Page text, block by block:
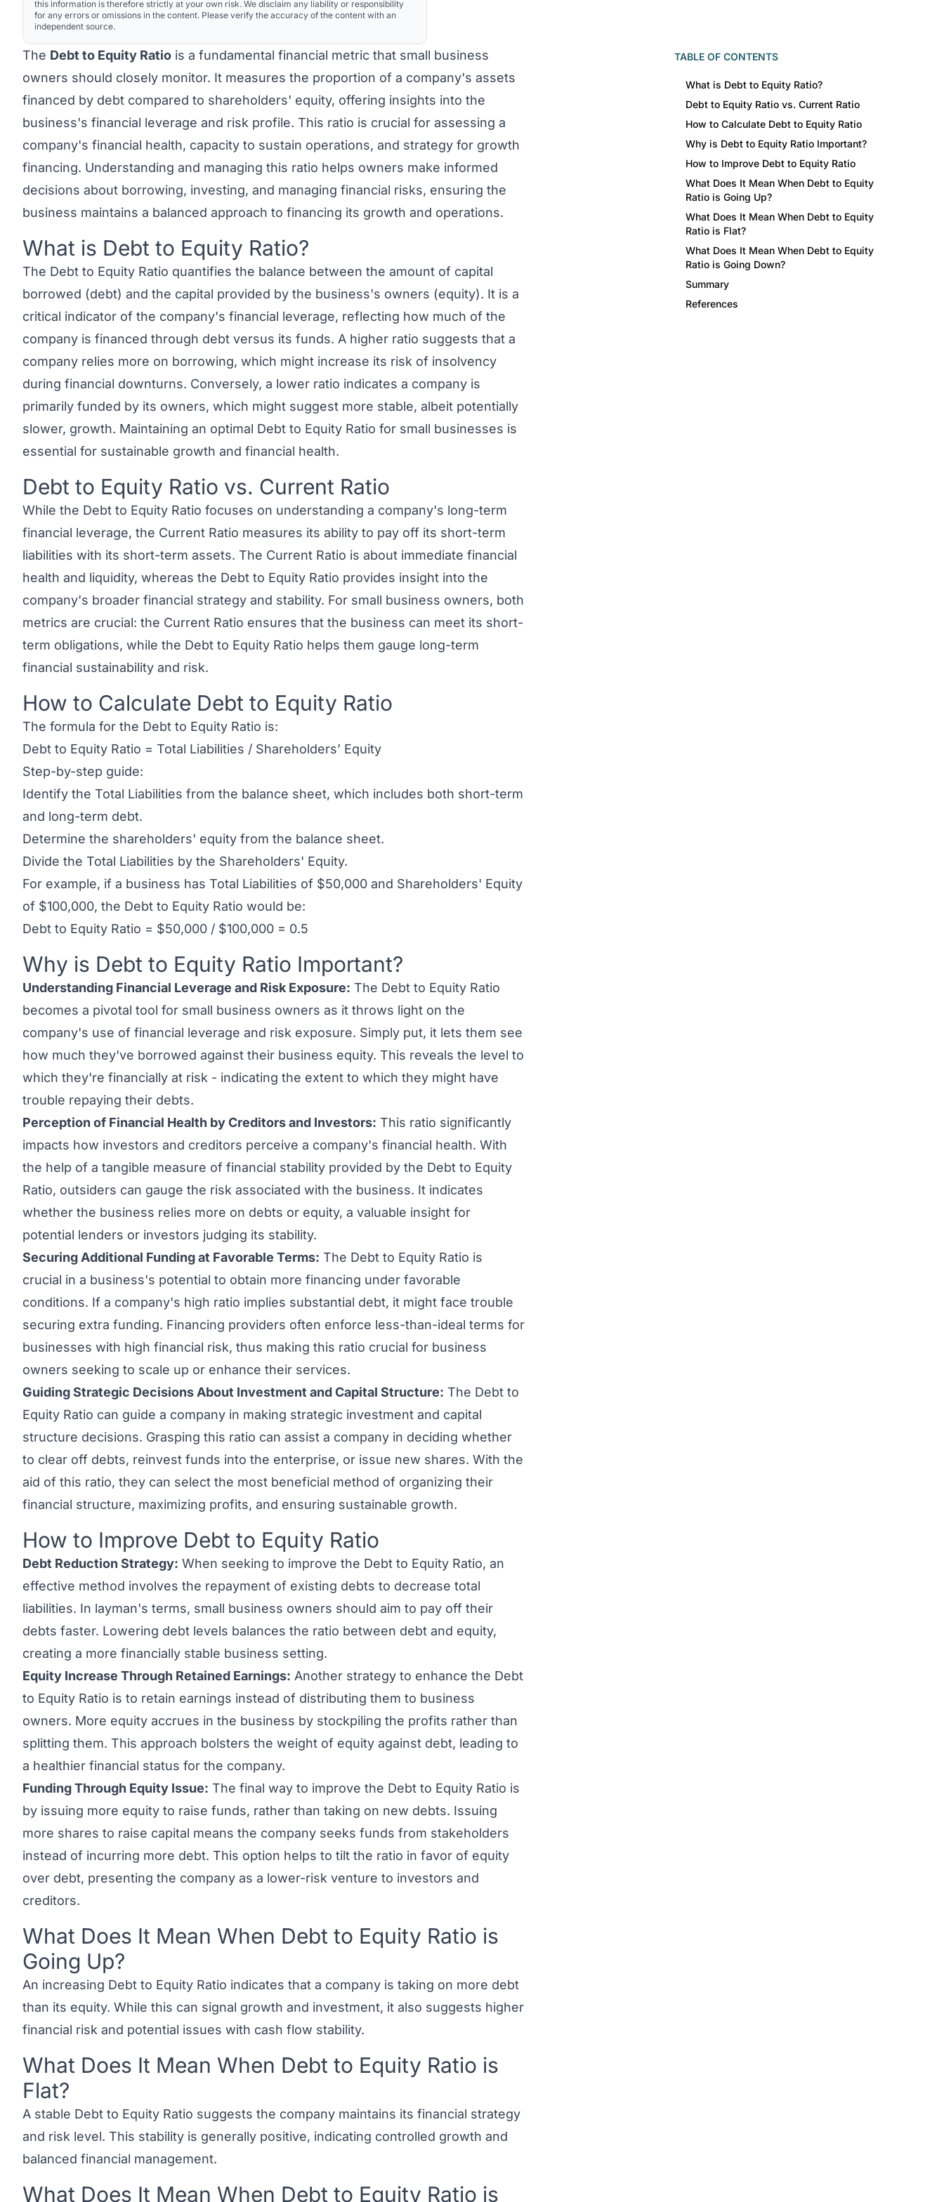
this information is therefore strictly at your own risk. We disclaim any liability or responsibility
for any errors or omissions in the content. Please verify the accuracy of the content with an
independent source.
The Debt to Equity Ratio is a fundamental financial metric that small business
owners should closely monitor. It measures the proportion of a company's assets
financed by debt compared to shareholders' equity, offering insights into the
business's financial leverage and risk profile. This ratio is crucial for assessing a
company's financial health, capacity to sustain operations, and strategy for growth
financing. Understanding and managing this ratio helps owners make informed
decisions about borrowing, investing, and managing financial risks, ensuring the
business maintains a balanced approach to financing its growth and operations.
Link to this heading
What is Debt to Equity Ratio?
The Debt to Equity Ratio quantifies the balance between the amount of capital
borrowed (debt) and the capital provided by the business's owners (equity). It is a
critical indicator of the company's financial leverage, reflecting how much of the
company is financed through debt versus its funds. A higher ratio suggests that a
company relies more on borrowing, which might increase its risk of insolvency
during financial downturns. Conversely, a lower ratio indicates a company is
primarily funded by its owners, which might suggest more stable, albeit potentially
slower, growth. Maintaining an optimal Debt to Equity Ratio for small businesses is
essential for sustainable growth and financial health.
Link to this heading
Debt to Equity Ratio vs. Current Ratio
While the Debt to Equity Ratio focuses on understanding a company's long-term
financial leverage, the Current Ratio measures its ability to pay off its short-term
liabilities with its short-term assets. The Current Ratio is about immediate financial
health and liquidity, whereas the Debt to Equity Ratio provides insight into the
company's broader financial strategy and stability. For small business owners, both
metrics are crucial: the Current Ratio ensures that the business can meet its short-
term obligations, while the Debt to Equity Ratio helps them gauge long-term
financial sustainability and risk.
Link to this heading
How to Calculate Debt to Equity Ratio
The formula for the Debt to Equity Ratio is:
Debt to Equity Ratio = Total Liabilities / Shareholders’ Equity
Step-by-step guide:
Identify the Total Liabilities from the balance sheet, which includes both short-term
and long-term debt.
Determine the shareholders' equity from the balance sheet.
Divide the Total Liabilities by the Shareholders' Equity.
For example, if a business has Total Liabilities of $50,000 and Shareholders' Equity
of $100,000, the Debt to Equity Ratio would be:
Debt to Equity Ratio = $50,000 / $100,000 = 0.5
Link to this heading
Why is Debt to Equity Ratio Important?
Understanding Financial Leverage and Risk Exposure: The Debt to Equity Ratio
becomes a pivotal tool for small business owners as it throws light on the
company's use of financial leverage and risk exposure. Simply put, it lets them see
how much they've borrowed against their business equity. This reveals the level to
which they're financially at risk - indicating the extent to which they might have
trouble repaying their debts.
Perception of Financial Health by Creditors and Investors: This ratio significantly
impacts how investors and creditors perceive a company's financial health. With
the help of a tangible measure of financial stability provided by the Debt to Equity
Ratio, outsiders can gauge the risk associated with the business. It indicates
whether the business relies more on debts or equity, a valuable insight for
potential lenders or investors judging its stability.
Securing Additional Funding at Favorable Terms: The Debt to Equity Ratio is
crucial in a business's potential to obtain more financing under favorable
conditions. If a company's high ratio implies substantial debt, it might face trouble
securing extra funding. Financing providers often enforce less-than-ideal terms for
businesses with high financial risk, thus making this ratio crucial for business
owners seeking to scale up or enhance their services.
Guiding Strategic Decisions About Investment and Capital Structure: The Debt to
Equity Ratio can guide a company in making strategic investment and capital
structure decisions. Grasping this ratio can assist a company in deciding whether
to clear off debts, reinvest funds into the enterprise, or issue new shares. With the
aid of this ratio, they can select the most beneficial method of organizing their
financial structure, maximizing profits, and ensuring sustainable growth.
Link to this heading
How to Improve Debt to Equity Ratio
Debt Reduction Strategy: When seeking to improve the Debt to Equity Ratio, an
effective method involves the repayment of existing debts to decrease total
liabilities. In layman's terms, small business owners should aim to pay off their
debts faster. Lowering debt levels balances the ratio between debt and equity,
creating a more financially stable business setting.
Equity Increase Through Retained Earnings: Another strategy to enhance the Debt
to Equity Ratio is to retain earnings instead of distributing them to business
owners. More equity accrues in the business by stockpiling the profits rather than
splitting them. This approach bolsters the weight of equity against debt, leading to
a healthier financial status for the company.
Funding Through Equity Issue: The final way to improve the Debt to Equity Ratio is
by issuing more equity to raise funds, rather than taking on new debts. Issuing
more shares to raise capital means the company seeks funds from stakeholders
instead of incurring more debt. This option helps to tilt the ratio in favor of equity
over debt, presenting the company as a lower-risk venture to investors and
creditors.
Link to this heading
What Does It Mean When Debt to Equity Ratio is
Going Up?
An increasing Debt to Equity Ratio indicates that a company is taking on more debt
than its equity. While this can signal growth and investment, it also suggests higher
financial risk and potential issues with cash flow stability.
Link to this heading
What Does It Mean When Debt to Equity Ratio is
Flat?
A stable Debt to Equity Ratio suggests the company maintains its financial strategy
and risk level. This stability is generally positive, indicating controlled growth and
balanced financial management.
Link to this heading
What Does It Mean When Debt to Equity Ratio is
TABLE OF CONTENTS
What is Debt to Equity Ratio?
Debt to Equity Ratio vs. Current Ratio
How to Calculate Debt to Equity Ratio
Why is Debt to Equity Ratio Important?
How to Improve Debt to Equity Ratio
What Does It Mean When Debt to Equity
Ratio is Going Up?
What Does It Mean When Debt to Equity
Ratio is Flat?
What Does It Mean When Debt to Equity
Ratio is Going Down?
Summary
References